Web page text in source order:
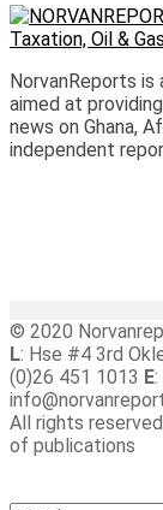
NorvanReports is
aimed at
news on Ghana,
independent
© 2020
L: Hse #4 3rd
(0)26 451 1013 E
All rights
of publications